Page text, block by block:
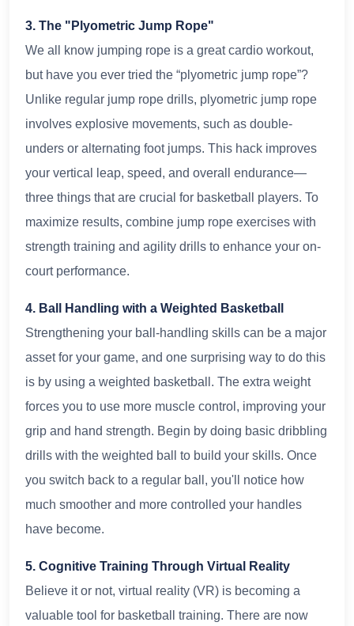
3. The "Plyometric Jump Rope"
We all know jumping rope is a great cardio workout,
but have you ever tried the “plyometric jump rope”?
Unlike regular jump rope drills, plyometric jump rope
involves explosive movements, such as double-
unders or alternating foot jumps. This hack improves
your vertical leap, speed, and overall endurance—
three things that are crucial for basketball players. To
maximize results, combine jump rope exercises with
strength training and agility drills to enhance your on-
court performance.
4. Ball Handling with a Weighted Basketball
Strengthening your ball-handling skills can be a major
asset for your game, and one surprising way to do this
is by using a weighted basketball. The extra weight
forces you to use more muscle control, improving your
grip and hand strength. Begin by doing basic dribbling
drills with the weighted ball to build your skills. Once
you switch back to a regular ball, you'll notice how
much smoother and more controlled your handles
have become.
5. Cognitive Training Through Virtual Reality
Believe it or not, virtual reality (VR) is becoming a
valuable tool for basketball training. There are now